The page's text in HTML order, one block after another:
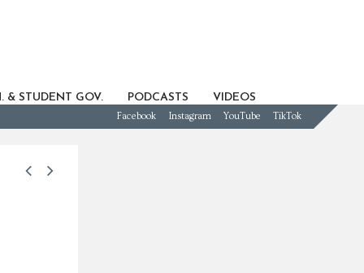
& STUDENT GOV. PODCASTS VIDEOS
Facebook Instagram YouTube TikTok